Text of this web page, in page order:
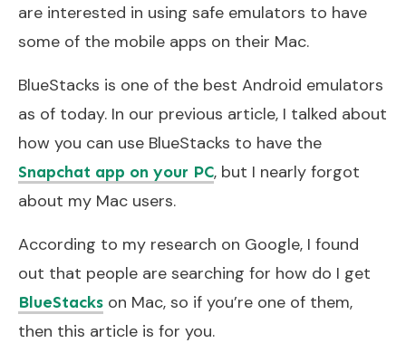
are interested in using safe emulators to have
some of the mobile apps on their Mac.
BlueStacks is one of the best Android emulators
as of today. In our previous article, I talked about
how you can use BlueStacks to have the
Snapchat app on your PC, but I nearly forgot
about my Mac users.
According to my research on Google, I found
out that people are searching for how do I get
BlueStacks on Mac, so if you’re one of them,
then this article is for you.